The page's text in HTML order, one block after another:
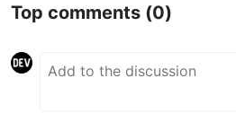
Top comments (0)